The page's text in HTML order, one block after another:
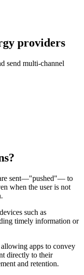
providers
send multi-channel
are sent—"pushed"— to
when the user is not
such as
timely information or
apps to convey
directly to their
and retention.